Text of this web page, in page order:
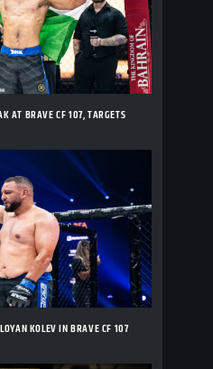
AT BRAVE CF 107, TARGETS
KOLEV IN BRAVE CF 107